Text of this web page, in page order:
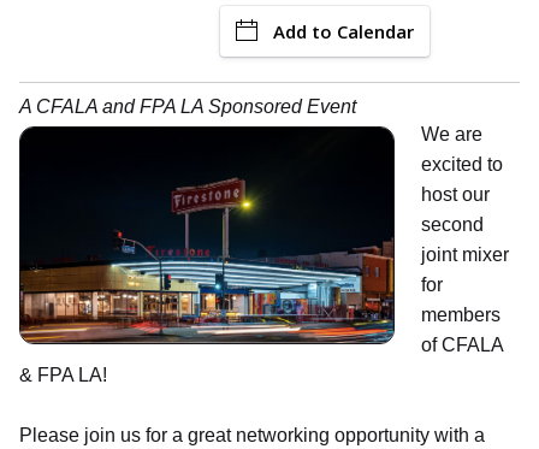
Add to Calendar
A CFALA and FPA LA Sponsored Event
We are
excited to
host our
second
joint mixer
for
members
of CFALA
& FPA LA!
Please join us for a great networking opportunity with a